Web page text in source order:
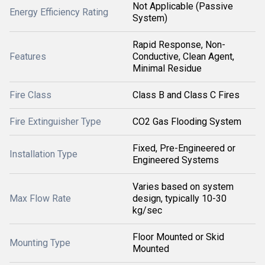
Energy Efficiency Rating
Not Applicable (Passive
System)
Features
Rapid Response, Non-
Conductive, Clean Agent,
Minimal Residue
Fire Class Class B and Class C Fires
Fire Extinguisher Type CO2 Gas Flooding System
Installation Type
Fixed, Pre-Engineered or
Engineered Systems
Max Flow Rate
Varies based on system
design, typically 10-30
kg/sec
Mounting Type
Floor Mounted or Skid
Mounted